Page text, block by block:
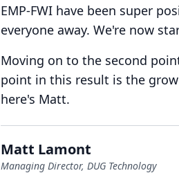
EMP-FWI have been super
everyone away. We're now
Moving on to the second
point in this result is the
here's Matt.
Matt Lamont
Managing Director, DUG Technology